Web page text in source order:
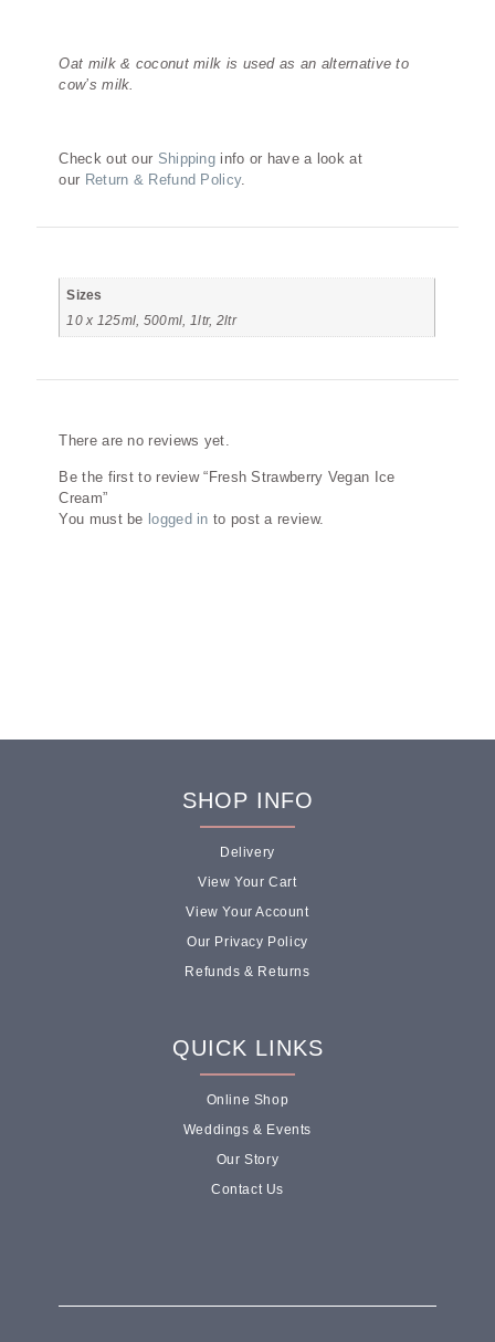
Oat milk & coconut milk is used as an alternative to
cow’s milk.
Check out our Shipping info or have a look at
our Return & Refund Policy.
Sizes
10 x 125ml, 500ml, 1ltr, 2ltr
There are no reviews yet.
Be the first to review “Fresh Strawberry Vegan Ice
Cream”
You must be logged in to post a review.
SHOP INFO
Delivery
View Your Cart
View Your Account
Our Privacy Policy
Refunds & Returns
QUICK LINKS
Online Shop
Weddings & Events
Our Story
Contact Us